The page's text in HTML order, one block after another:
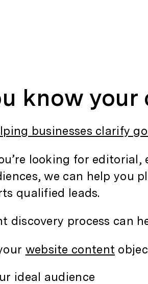
know
businesses clarify
looking for
we can help you
qualified leads.
discovery process can
website content
ideal audience